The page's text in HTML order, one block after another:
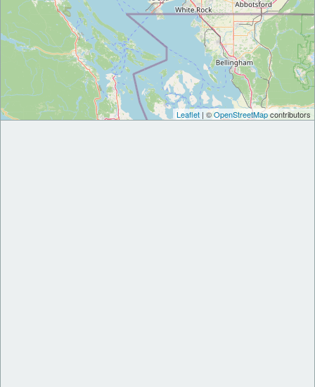
Leaflet | ©OpenStreetMapcontributors